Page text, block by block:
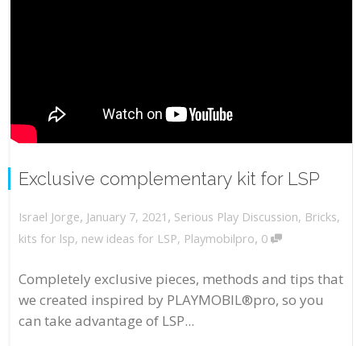
Exclusive complementary kit for LSP
Israel Jorge, January 7, 2021 , Serious Play Discussion, Bricks,
kits for lsp, new ideas for LSP, Playmobilpro, 0
Completely exclusive pieces, methods and tips that
we created inspired by PLAYMOBIL®pro, so you
can take advantage of LSP...